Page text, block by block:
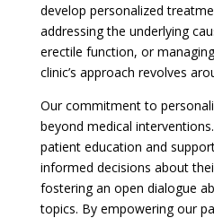
develop personalized
addressing the underlying
erectile function, or
clinic’s approach revolves
Our commitment to
beyond medical
patient education and
informed decisions about
fostering an open dialogue
topics. By empowering our